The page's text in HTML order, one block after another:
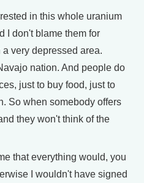
in this whole uranium
I don't blame them for
very depressed area.
nation. And people do
just to buy food, just to
So when somebody offers
they won't think of the
that everything would, you
I wouldn't have signed